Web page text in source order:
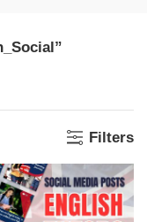
Filters